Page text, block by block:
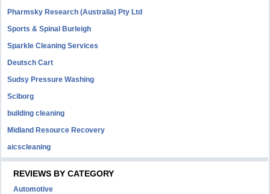
Pharmsky Research (Australia) Pty Ltd
Sports & Spinal Burleigh
Sparkle Cleaning Services
Deutsch Cart
Sudsy Pressure Washing
Sciborg
building cleaning
Midland Resource Recovery
aicscleaning
REVIEWS BY CATEGORY
Automotive